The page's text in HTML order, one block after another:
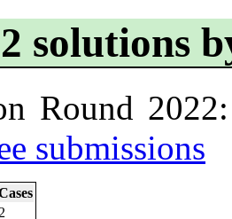
solutions
Round
submissions
2